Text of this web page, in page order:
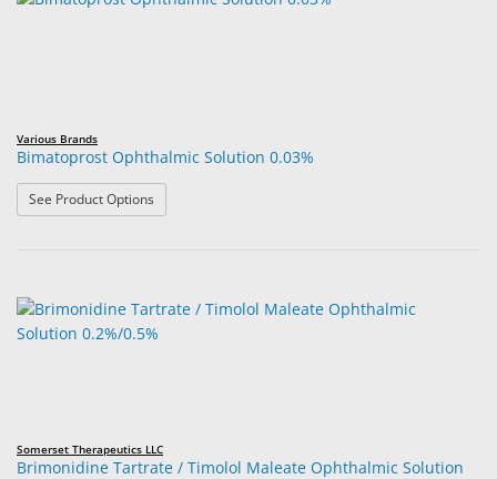
Various Brands
Bimatoprost Ophthalmic Solution 0.03%
See Product Options
Somerset Therapeutics LLC
Brimonidine Tartrate / Timolol Maleate Ophthalmic Solution